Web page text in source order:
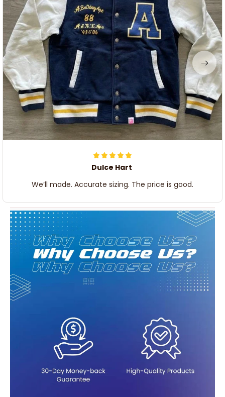
Dulce Hart
We’ll made. Accurate sizing. The price is good.